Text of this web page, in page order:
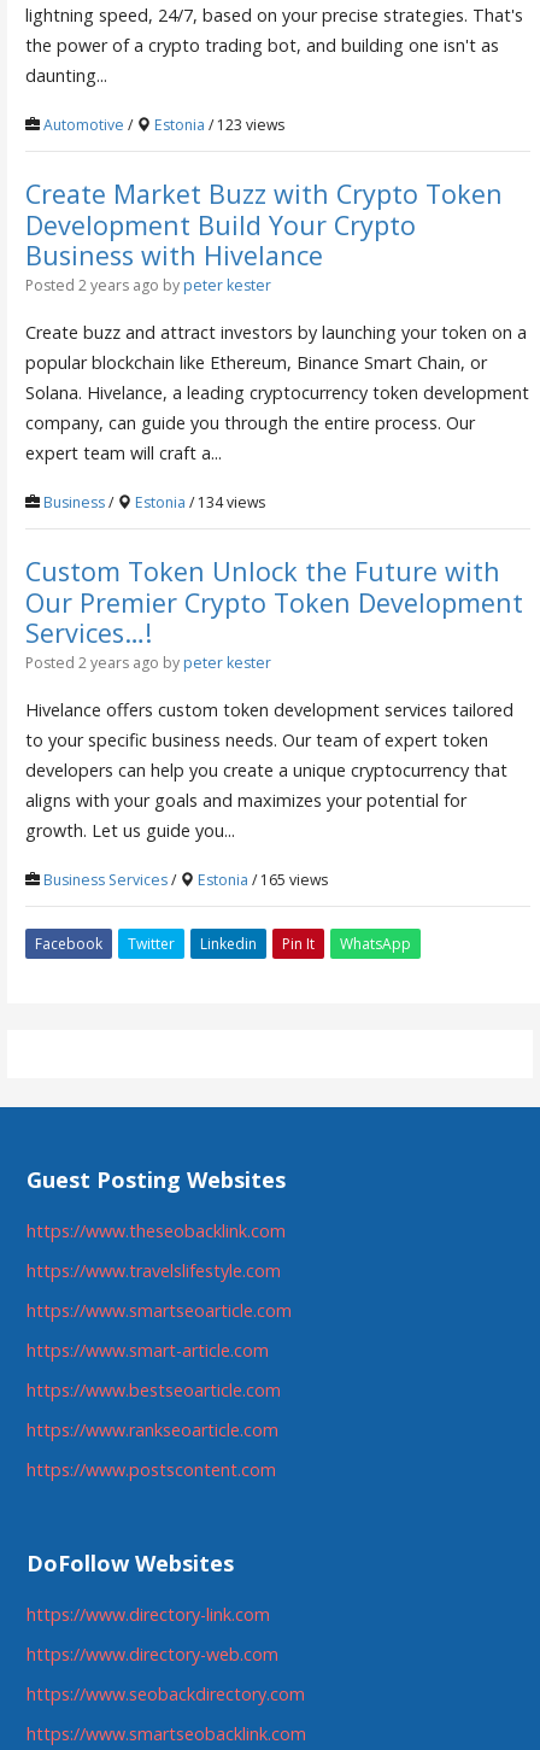
lightning speed, 24/7, based on your precise strategies. That's
the power of a crypto trading bot, and building one isn't as
daunting...
Automotive / Estonia / 123 views
Create Market Buzz with Crypto Token
Development Build Your Crypto
Business with Hivelance
Posted 2 years ago by peter kester
Create buzz and attract investors by launching your token on a
popular blockchain like Ethereum, Binance Smart Chain, or
Solana. Hivelance, a leading cryptocurrency token development
company, can guide you through the entire process. Our
expert team will craft a...
Business/ Estonia / 134 views
Custom Token Unlock the Future with
Our Premier Crypto Token Development
Services…!
Posted 2 years ago by peter kester
Hivelance offers custom token development services tailored
to your specific business needs. Our team of expert token
developers can help you create a unique cryptocurrency that
aligns with your goals and maximizes your potential for
growth. Let us guide you...
Business Services/ Estonia / 165 views
Facebook Twitter Linkedin Pin It WhatsApp
Guest Posting Websites
https://www.theseobacklink.com
https://www.travelslifestyle.com
https://www.smartseoarticle.com
https://www.smart-article.com
https://www.bestseoarticle.com
https://www.rankseoarticle.com
https://www.postscontent.com
DoFollow Websites
https://www.directory-link.com
https://www.directory-web.com
https://www.seobackdirectory.com
https://www.smartseobacklink.com